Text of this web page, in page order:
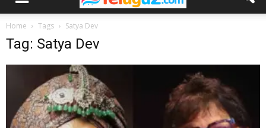
Home Tags Satya Dev
Tag: Satya Dev